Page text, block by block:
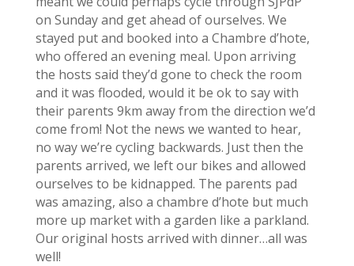
on Sunday and get ahead of ourselves. We
stayed put and booked into a Chambre d’hote,
who offered an evening meal. Upon arriving
the hosts said they’d gone to check the room
and it was flooded, would it be ok to say with
their parents 9km away from the direction we’d
come from! Not the news we wanted to hear,
no way we’re cycling backwards. Just then the
parents arrived, we left our bikes and allowed
ourselves to be kidnapped. The parents pad
was amazing, also a chambre d’hote but much
more up market with a garden like a parkland.
Our original hosts arrived with dinner…all was
well!